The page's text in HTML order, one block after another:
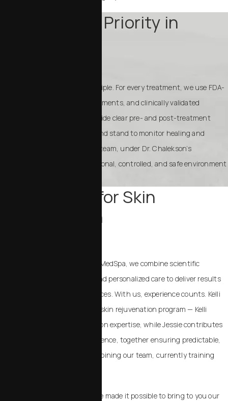
Safety Is Our Priority in
Your safety is our guiding principle. For every treatment, we use FDA-
approved devices, sterile instruments, and clinically validated
protocols. Staff will always provide clear pre- and post-treatment
instructions to minimize risk and stand to monitor healing and
outcomes closely. Our MedSpa team, under Dr. Chalekson’s
supervision, ensures a professional, controlled, and safe environment
Your Choice for Skin
Rejuvenation
At Chalekson Plastic Surgery | MedSpa, we combine scientific
expertise, surgical precision, and personalized care to deliver results
beyond standard MedSpa services. With us, experience counts. Kelli
and Jessie are the heart of our skin rejuvenation program — Kelli
brings over 20 years of hands-on expertise, while Jessie contributes
over 7 years of dedicated experience, together ensuring predictable,
natural results. Victoria is also joining our team, currently training
Our success and longevity have made it possible to bring to you our